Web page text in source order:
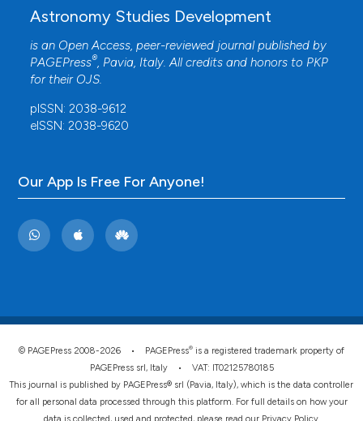
Astronomy Studies Development
is an Open Access, peer-reviewed journal published by
PAGEPress®, Pavia, Italy. All credits and honors to PKP
for their OJS.
pISSN: 2038-9612
eISSN: 2038-9620
Our App Is Free For Anyone!
© PAGEPress 2008-2026 • PAGEPress® is a registered trademark property of
PAGEPress srl, Italy • VAT: IT02125780185
This journal is published by PAGEPress® srl (Pavia, Italy), which is the data controller
for all personal data processed through this platform. For full details on how your
data is collected, used and protected, please read our Privacy Policy.